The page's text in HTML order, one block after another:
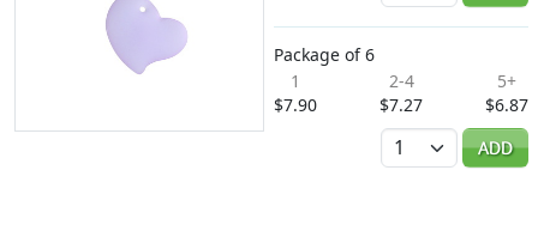
Package of 6
1
$7.90
2-4
$7.27
5+
$6.87
Quantity
ADD